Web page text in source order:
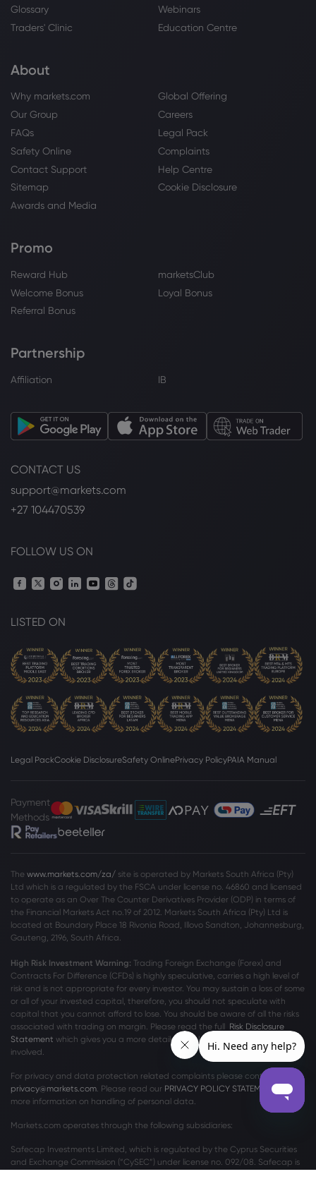
Glossary
Webinars
Traders' Clinic
Education Centre
About
Why markets.com
Global Offering
Our Group
Careers
FAQs
Legal Pack
Safety Online
Complaints
Contact Support
Help Centre
Sitemap
Cookie Disclosure
Awards and Media
Promo
Reward Hub
marketsClub
Welcome Bonus
Loyal Bonus
Referral Bonus
Partnership
Affiliation IB
CONTACT US
support@markets.com
+27 104470539
FOLLOW US ON
LISTED ON
Legal PackCookie DisclosureSafety OnlinePrivacy PolicyPAIA Manual
Payment
Methods
The www.markets.com/za/ site is operated by Markets South Africa (Pty)
Ltd which is a regulated by the FSCA under license no. 46860 and licensed
to operate as an Over The Counter Derivatives Provider (ODP) in terms of
the Financial Markets Act no.19 of 2012. Markets South Africa (Pty) Ltd is
located at Boundary Place 18 Rivonia Road, Illovo Sandton, Johannesburg,
Gauteng, 2196, South Africa.
High Risk Investment Warning: Trading Foreign Exchange (Forex) and
Contracts For Difference (CFDs) is highly speculative, carries a high level of
risk and is not appropriate for every investor. You may sustain a loss of some
or all of your invested capital, therefore, you should not speculate with
capital that you cannot afford to lose. You should be aware of all the risks
associated with trading on margin. Please read the full Risk Disclosure
Statement which gives you a more detailed explanation of the risks
involved.
For privacy and data protection related complaints please contact us at
privacy@markets.com . Please read our PRIVACY POLICY STATEMENTfor
more information on handling of personal data.
Markets.com operates through the following subsidiaries:
Safecap Investments Limited, which is regulated by the Cyprus Securities
and Exchange Commission (“CySEC”) under license no. 092/08. Safecap is